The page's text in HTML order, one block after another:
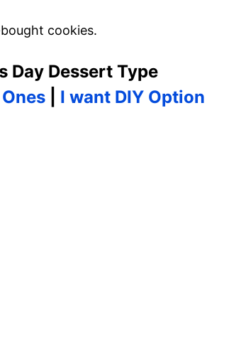
cookies.
Day Dessert Type
I want DIY Option